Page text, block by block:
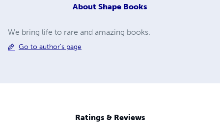
About Shape Books
We bring life to rare and amazing books.
Go to author's page
Ratings & Reviews